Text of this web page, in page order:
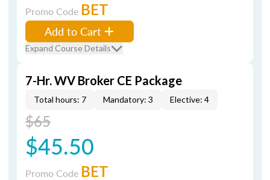
Promo Code BET
Add to Cart
Expand Course Details
7-Hr. WV Broker CE Package
Total hours: 7 Mandatory: 3 Elective: 4
$65
$45.50
Promo Code BET